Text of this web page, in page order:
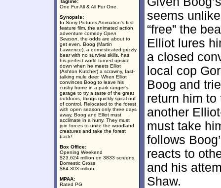
Tagline:
One Fur All & All Fur One.
Synopsis:
In Sony Pictures Animation's first
feature film, the animated action
adventure comedy Open
Season , the odds are about to
get even. Boog (Martin
Lawrence), a domesticated grizzly
bear with no survival skills, has
his perfect world turned upside
down when he meets Elliot
(Ashton Kutcher) a scrawny, fast-
talking mule deer. When Elliot
convinces Boog to leave his
cushy home in a park ranger's
garage to try a taste of the great
outdoors, things quickly spiral out
of control. Relocated to the forest
with open season only three days
away, Boog and Elliot must
acclimate in a hurry. They must
join forces to unite the woodland
creatures and take the forest
back!
Box Office:
Opening Weekend
$23.624 million on 3833 screens.
Domestic Gross
$84.303 million.
MPAA:
Rated PG
seems
“free” the
Elliot lures
a closed
local cop
Boog and
return him
another
must take
follows
reacts to
and his
Shaw.